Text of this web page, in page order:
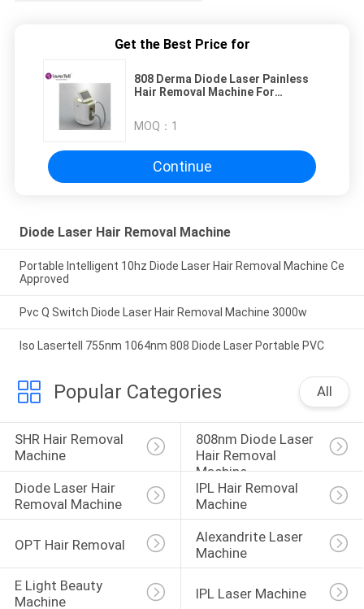
Get the Best Price for
808 Derma Diode Laser Painless
Hair Removal Machine For
MOQ： 1
Continue
Diode Laser Hair Removal Machine
Portable Intelligent 10hz Diode Laser Hair Removal Machine Ce
Approved
Pvc Q Switch Diode Laser Hair Removal Machine 3000w
Iso Lasertell 755nm 1064nm 808 Diode Laser Portable PVC
Popular Categories All
SHR Hair Removal
Machine
808nm Diode Laser
Hair Removal
Machine
Diode Laser Hair
Removal Machine
IPL Hair Removal
Machine
OPT Hair Removal
Alexandrite Laser
Machine
E Light Beauty
Machine
IPL Laser Machine